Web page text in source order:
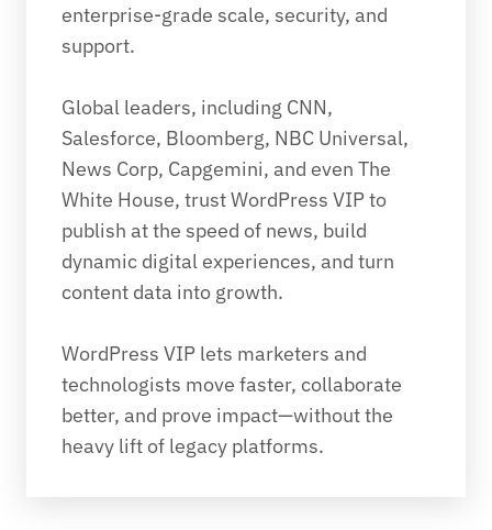
enterprise-grade scale, security, and
support.
Global leaders, including CNN,
Salesforce, Bloomberg, NBC Universal,
News Corp, Capgemini, and even The
White House, trust WordPress VIP to
publish at the speed of news, build
dynamic digital experiences, and turn
content data into growth.
WordPress VIP lets marketers and
technologists move faster, collaborate
better, and prove impact—without the
heavy lift of legacy platforms.